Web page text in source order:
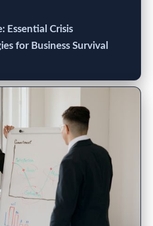
Essential Crisis
for Business Survival